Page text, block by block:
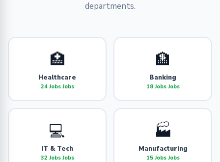
departments.
🏥
Healthcare
24 Jobs Jobs
🏦
Banking
18 Jobs Jobs
💻
IT & Tech
32 Jobs Jobs
🏭
Manufacturing
15 Jobs Jobs